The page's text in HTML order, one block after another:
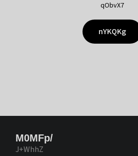
qObvX7
nYKQKg
M0MFp/
J+WhhZ